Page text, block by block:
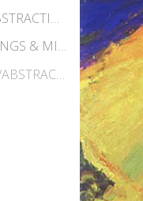
LANDSCAPE ABSTRACTIONS
PRINTS, DRAWINGS & MISC. WORKS
EARLIER WORK/ABSTRACTIONS 1980S-90S